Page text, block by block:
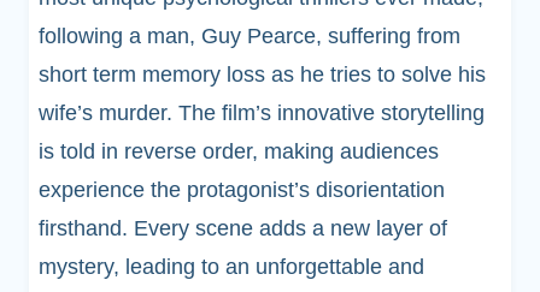
following a man, Guy Pearce, suffering from
short term memory loss as he tries to solve his
wife’s murder. The film’s innovative storytelling
is told in reverse order, making audiences
experience the protagonist’s disorientation
firsthand. Every scene adds a new layer of
mystery, leading to an unforgettable and